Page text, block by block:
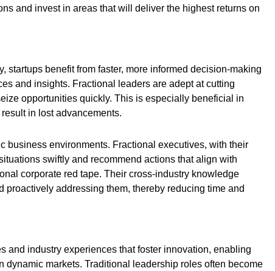
and invest in areas that will deliver the highest returns on
startups benefit from faster, more informed decision-making
and insights. Fractional leaders are adept at cutting
opportunities quickly. This is especially beneficial in
in lost advancements.
business environments. Fractional executives, with their
swiftly and recommend actions that align with
corporate red tape. Their cross-industry knowledge
addressing them, thereby reducing time and
and industry experiences that foster innovation, enabling
dynamic markets. Traditional leadership roles often become